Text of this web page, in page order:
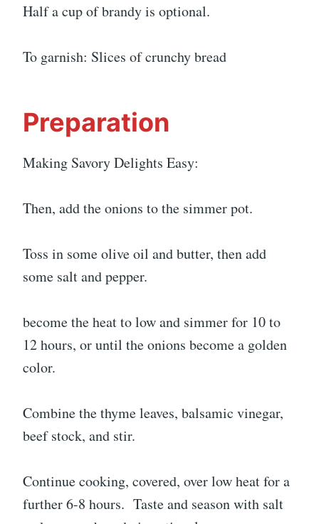
Half a cup of brandy is optional.
To garnish: Slices of crunchy bread
Preparation
Making Savory Delights Easy:
Then, add the onions to the simmer pot.
Toss in some olive oil and butter, then add
some salt and pepper.
become the heat to low and simmer for 10 to
12 hours, or until the onions become a golden
color.
Combine the thyme leaves, balsamic vinegar,
beef stock, and stir.
Continue cooking, covered, over low heat for a
further 6-8 hours. Taste and season with salt